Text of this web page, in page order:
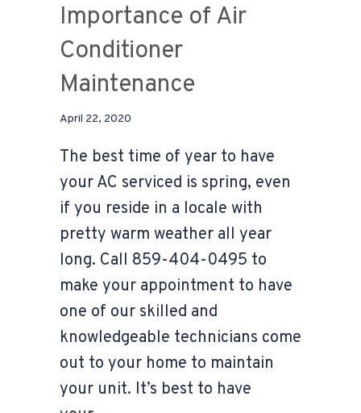
Importance of Air
Conditioner
Maintenance
April 22, 2020
The best time of year to have
your AC serviced is spring, even
if you reside in a locale with
pretty warm weather all year
long. Call 859-404-0495 to
make your appointment to have
one of our skilled and
knowledgeable technicians come
out to your home to maintain
your unit. It’s best to have